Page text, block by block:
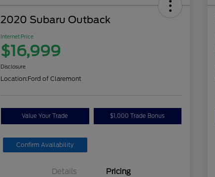
2020 Subaru Outback
Internet Price
$16,999
Disclosure
Location:Ford of Claremont
Value Your Trade $1,000 Trade Bonus
Confirm Availability
Details Pricing